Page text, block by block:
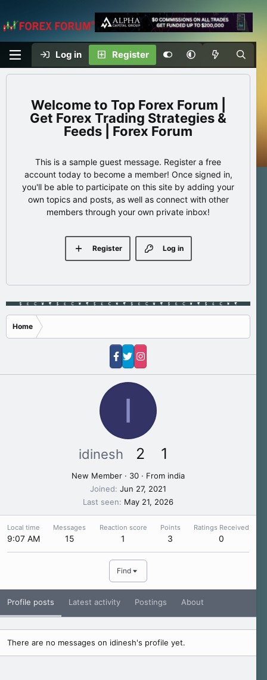
Log in Register
Top Forex Forum |
Get Forex Trading Strategies &
Feeds | Forex Forum
This is a sample guest message. Register a free
account today to become a member! Once signed in,
you'll be able to participate on this site by adding your
own topics and posts, as well as connect with other
members through your own private inbox!
Log in
Register
Home
I
idinesh 2 1
New Member · 30 · From india
Joined Jun 27, 2021
Last seen
May 21, 2026
Local time
9:07 AM
Messages
15
Reaction score
1
Points
3
Ratings Received
0
Find
Profile posts Latest activity Postings About
There are no messages on idinesh's profile yet.